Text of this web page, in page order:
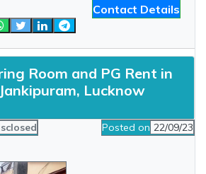
Contact Details
Room and PG Rent in
Jankipuram, Lucknow
Posted on 22/09/23